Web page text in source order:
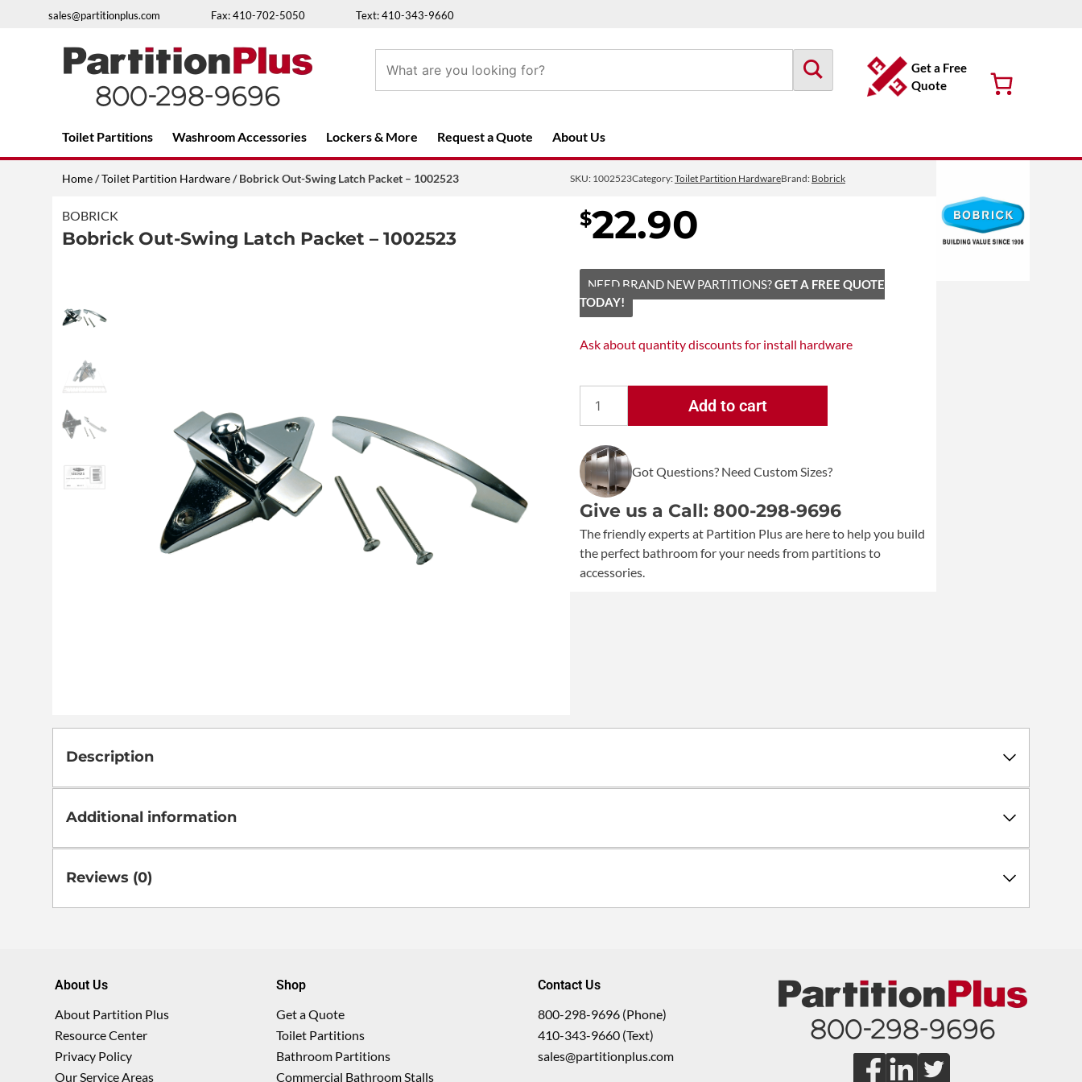
sales@partitionplus.com Fax: 410-702-5050 Text: 410-343-9660
Over 26 years of professional service
Get a Free
Quote
Toilet Partitions Washroom Accessories Lockers & More Request a Quote About Us
Home/Toilet Partition Hardware/ Bobrick Out-Swing Latch Packet – 1002523
BOBRICK
Bobrick Out-Swing Latch Packet – 1002523
SKU: 1002523Category:Toilet Partition HardwareBrand: Bobrick
$22.90
NEED BRAND NEW PARTITIONS?GET A FREE QUOTE
TODAY!
Ask aboutquantity discountsfor install hardware
Swing
Latch
Packet
-
1002523
quantity
Add to cart
Got Questions? Need Custom Sizes?
Give us a Call: 800-298-9696
The friendly experts at Partition Plus are here to help you build
the perfect bathroom for your needs from partitions to
accessories.
Description
Additional information
Reviews (0)
About Us
About Partition Plus
Resource Center
Privacy Policy
Our Service Areas
Shop
Get a Quote
Toilet Partitions
Bathroom Partitions
Commercial Bathroom Stalls
Contact Us
800-298-9696 (Phone)
410-343-9660 (Text)
sales@partitionplus.com